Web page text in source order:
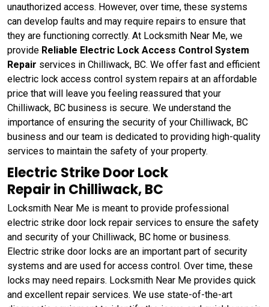
unauthorized access. However, over time, these systems
can develop faults and may require repairs to ensure that
they are functioning correctly. At Locksmith Near Me, we
provide Reliable Electric Lock Access Control System
Repair services in Chilliwack, BC. We offer fast and efficient
electric lock access control system repairs at an affordable
price that will leave you feeling reassured that your
Chilliwack, BC business is secure. We understand the
importance of ensuring the security of your Chilliwack, BC
business and our team is dedicated to providing high-quality
services to maintain the safety of your property.
Electric Strike Door Lock
Repair in Chilliwack, BC
Locksmith Near Me is meant to provide professional
electric strike door lock repair services to ensure the safety
and security of your Chilliwack, BC home or business.
Electric strike door locks are an important part of security
systems and are used for access control. Over time, these
locks may need repairs. Locksmith Near Me provides quick
and excellent repair services. We use state-of-the-art